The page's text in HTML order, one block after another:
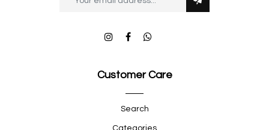
Customer Care
Search
Categories